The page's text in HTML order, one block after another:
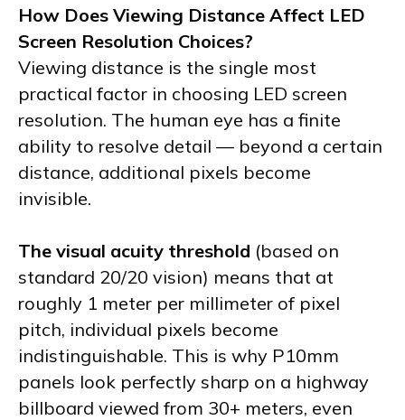
How Does Viewing Distance Affect LED
Screen Resolution Choices?
Viewing distance is the single most
practical factor in choosing LED screen
resolution. The human eye has a finite
ability to resolve detail — beyond a certain
distance, additional pixels become
invisible.
The visual acuity threshold (based on
standard 20/20 vision) means that at
roughly 1 meter per millimeter of pixel
pitch, individual pixels become
indistinguishable. This is why P10mm
panels look perfectly sharp on a highway
billboard viewed from 30+ meters, even